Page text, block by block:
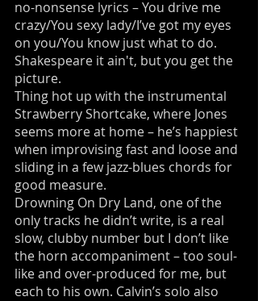
no-nonsense lyrics – You drive me
crazy/You sexy lady/I’ve got my eyes
on you/You know just what to do.
Shakespeare it ain't, but you get the
picture.
Thing hot up with the instrumental
Strawberry Shortcake, where Jones
seems more at home – he’s happiest
when improvising fast and loose and
sliding in a few jazz-blues chords for
good measure.
Drowning On Dry Land, one of the
only tracks he didn’t write, is a real
slow, clubby number but I don’t like
the horn accompaniment – too soul-
like and over-produced for me, but
each to his own. Calvin’s solo also